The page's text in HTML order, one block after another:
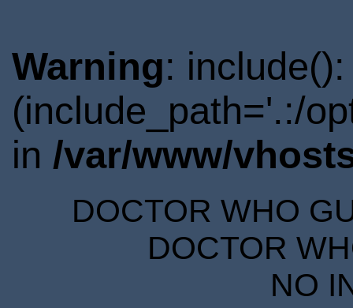
Warning:
(include_path='.:/
in /var/www/
DOCTOR WHO
DOCTOR
NO